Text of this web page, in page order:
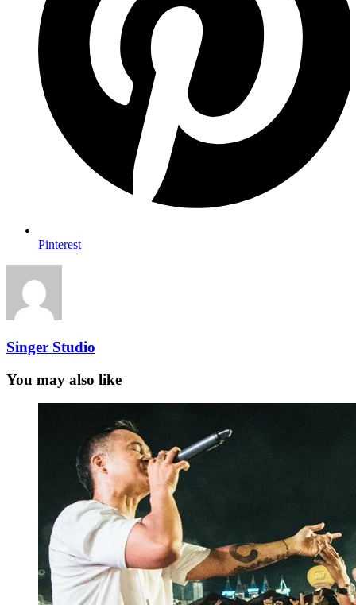
Pinterest
Singer Studio
You may also like